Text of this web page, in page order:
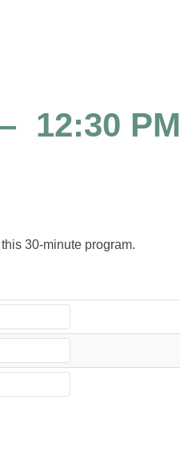
– 12:30 PM
30-minute program.